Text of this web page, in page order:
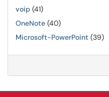
voip (41)
OneNote (40)
Microsoft-PowerPoint (39)